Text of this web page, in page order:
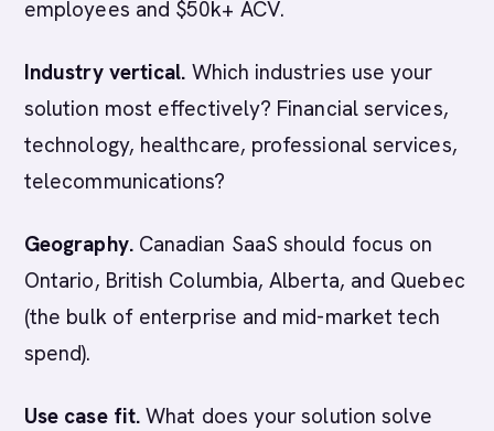
employees and $50k+ ACV.
Industry vertical. Which industries use your
solution most effectively? Financial services,
technology, healthcare, professional services,
telecommunications?
Geography.Canadian SaaS should focus on
Ontario, British Columbia, Alberta, and Quebec
(the bulk of enterprise and mid-market tech
spend).
Use case fit. What does your solution solve